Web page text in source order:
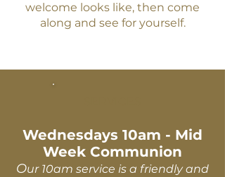
welcome looks like, then come
along and see for yourself.
Wednesdays 10am - Mid
Week Communion
Our 10am service is a friendly and